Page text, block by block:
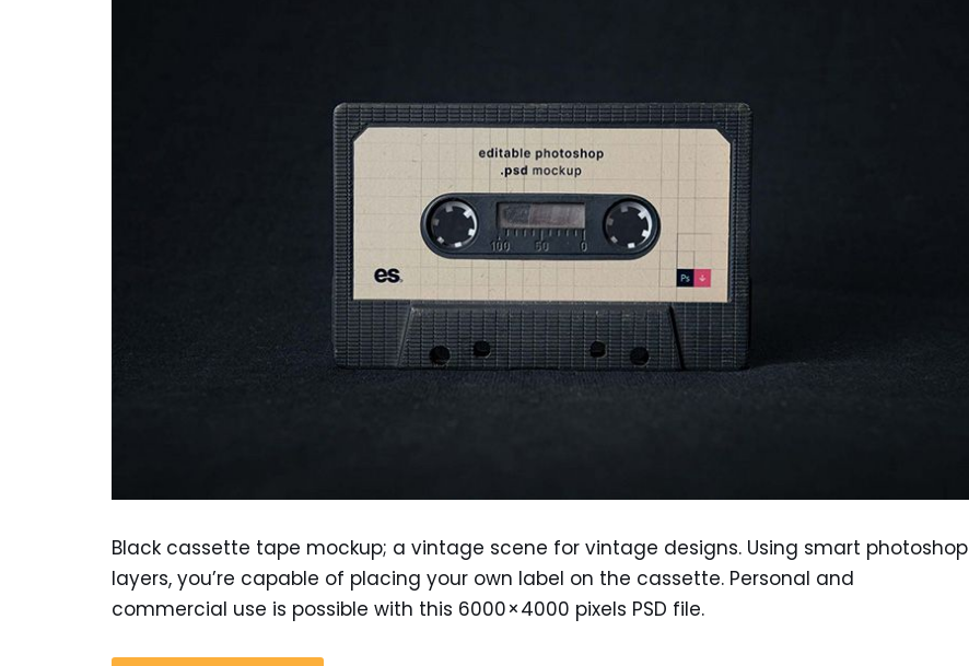
Black cassette tape mockup; a vintage scene for vintage designs. Using smart photoshop
layers, you’re capable of placing your own label on the cassette. Personal and
commercial use is possible with this 6000 × 4000 pixels PSD file.